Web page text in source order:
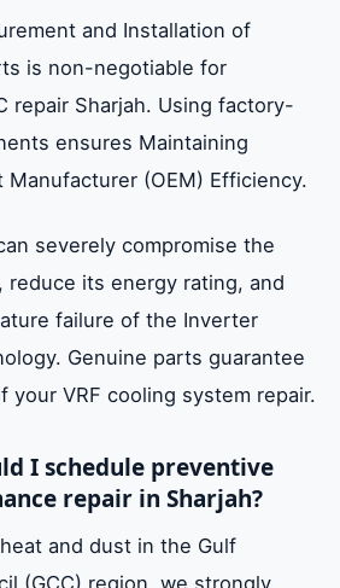
and Installation of
is non-negotiable for
repair Sharjah. Using factory-
ensures Maintaining
Manufacturer (OEM) Efficiency.
severely compromise the
reduce its energy rating, and
failure of the Inverter
Genuine parts guarantee
your VRF cooling system repair.
I schedule preventive
repair in Sharjah?
and dust in the Gulf